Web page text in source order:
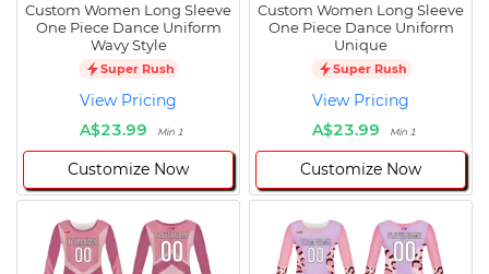
Custom Women Long Sleeve
One Piece Dance Uniform
Wavy Style
Super Rush
View Pricing
A$23.99
Min 1
Customize Now
Custom Women Long Sleeve
One Piece Dance Uniform
Unique
Super Rush
View Pricing
A$23.99
Min 1
Customize Now